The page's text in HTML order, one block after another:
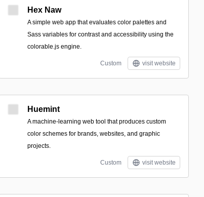
Hex Naw
A simple web app that evaluates color palettes and
Sass variables for contrast and accessibility using the
colorable.js engine.
Custom visit website
Huemint
A machine-learning web tool that produces custom
color schemes for brands, websites, and graphic
projects.
Custom visit website